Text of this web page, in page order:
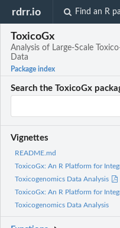
rdrr.io Find an R
ToxicoGx
Analysis of Large-Scale
Data
Package index
Search the ToxicoGx
Vignettes
README.md
ToxicoGx: An R Platform for
Toxicogenomics Data Analysis
ToxicoGx: An R Platform for
Toxicogenomics Data Analysis